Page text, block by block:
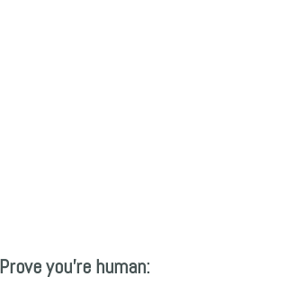
Prove you're human: